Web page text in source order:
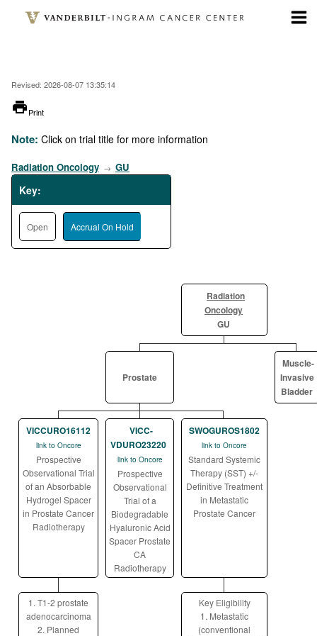
Revised: 2026-08-07 13:35:14
printer
Print
Note: Click on trial title for more information
Radiation Oncology → GU
Key:
Open Accrual On Hold
Radiation
Oncology
GU
Prostate
Muscle-
Invasive
Bladder
VICCURO16112
link to Oncore
Prospective
Observational Trial
of an Absorbable
Hydrogel Spacer
in Prostate Cancer
Radiotherapy
VICC-
VDURO23220
link to Oncore
Prospective
Observational
Trial of a
Biodegradable
Hyaluronic Acid
Spacer Prostate
CA
Radiotherapy
SWOGUROS1802
link to Oncore
Standard Systemic
Therapy (SST) +/-
Definitive Treatment
in Metastatic
Prostate Cancer
1. T1-2 prostate
adenocarcinoma
2. Planned
Key Eligibility
1. Metastatic
(conventional